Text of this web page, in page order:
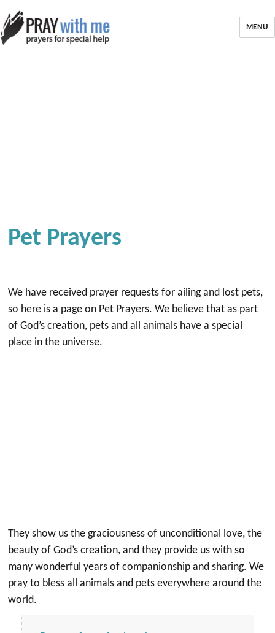
MENU
Pet Prayers
We have received prayer requests for ailing and lost pets,
so here is a page on Pet Prayers. We believe that as part
of God’s creation, pets and all animals have a special
place in the universe.
They show us the graciousness of unconditional love, the
beauty of God’s creation, and they provide us with so
many wonderful years of companionship and sharing. We
pray to bless all animals and pets everywhere around the
world.